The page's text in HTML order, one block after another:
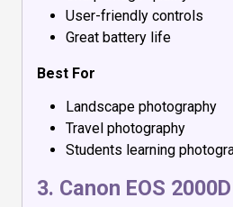
User-friendly controls
Great battery life
Best For
Landscape photography
Travel photography
Students learning
3. Canon EOS